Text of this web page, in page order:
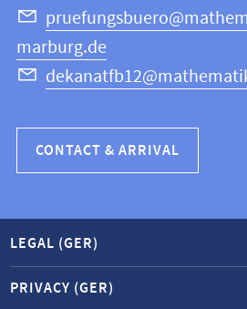
Science
marburg.de
CONTACT & ARRIVAL
LEGAL (GER)
PRIVACY (GER)